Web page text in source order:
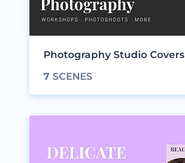
Photography Studio Covers
7 SCENES